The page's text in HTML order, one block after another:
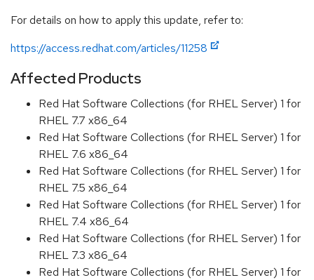
For details on how to apply this update, refer to:
https://access.redhat.com/articles/11258
Affected Products
Red Hat Software Collections (for RHEL Server) 1 for
RHEL 7.7 x86_64
Red Hat Software Collections (for RHEL Server) 1 for
RHEL 7.6 x86_64
Red Hat Software Collections (for RHEL Server) 1 for
RHEL 7.5 x86_64
Red Hat Software Collections (for RHEL Server) 1 for
RHEL 7.4 x86_64
Red Hat Software Collections (for RHEL Server) 1 for
RHEL 7.3 x86_64
Red Hat Software Collections (for RHEL Server) 1 for